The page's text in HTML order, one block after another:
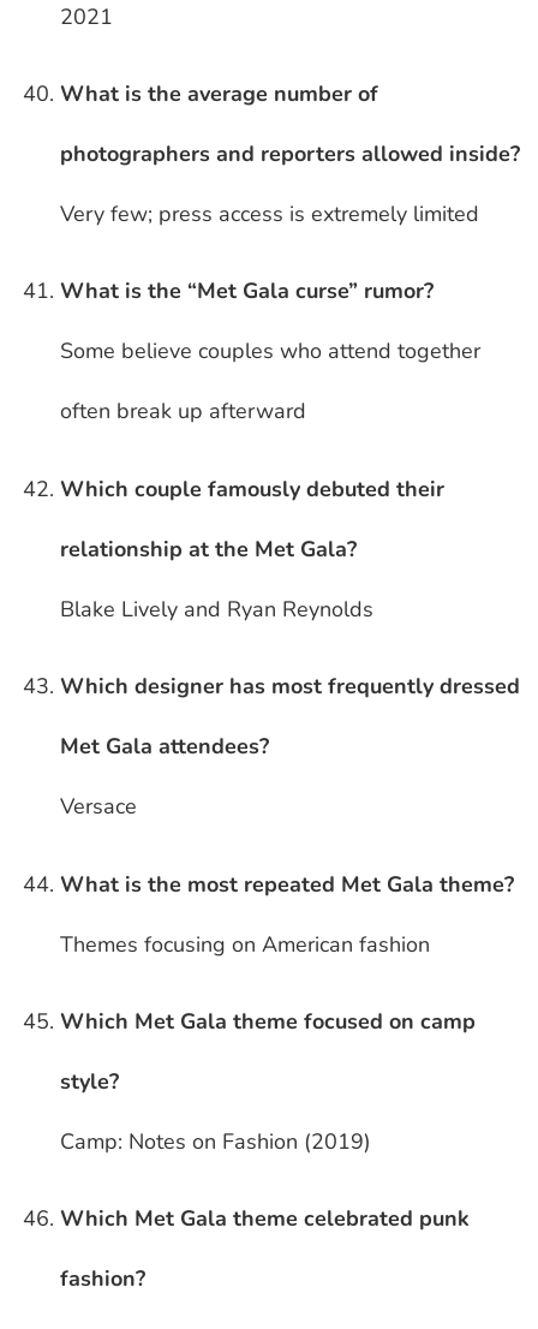
2021
What is the average number of
photographers and reporters allowed inside?
Very few; press access is extremely limited
What is the “Met Gala curse” rumor?
Some believe couples who attend together
often break up afterward
Which couple famously debuted their
relationship at the Met Gala?
Blake Lively and Ryan Reynolds
Which designer has most frequently dressed
Met Gala attendees?
Versace
What is the most repeated Met Gala theme?
Themes focusing on American fashion
Which Met Gala theme focused on camp
style?
Camp: Notes on Fashion (2019)
Which Met Gala theme celebrated punk
fashion?